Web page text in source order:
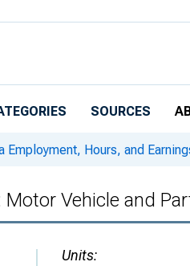
SOURCES
Employment, Hours, and
Vehicle and
Units: